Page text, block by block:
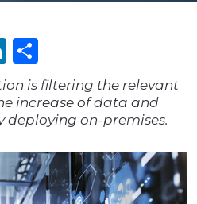
LinkedIn
is filtering the relevant
increase of data and
deploying on-premises.